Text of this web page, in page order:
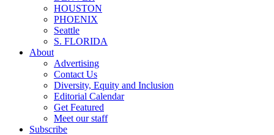
HOUSTON
PHOENIX
Seattle
S. FLORIDA
About
Advertising
Contact Us
Diversity, Equity and Inclusion
Editorial Calendar
Get Featured
Meet our staff
Subscribe